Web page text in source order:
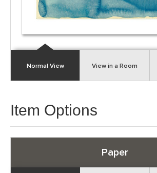
Normal View View in a Room
Item Options
Paper